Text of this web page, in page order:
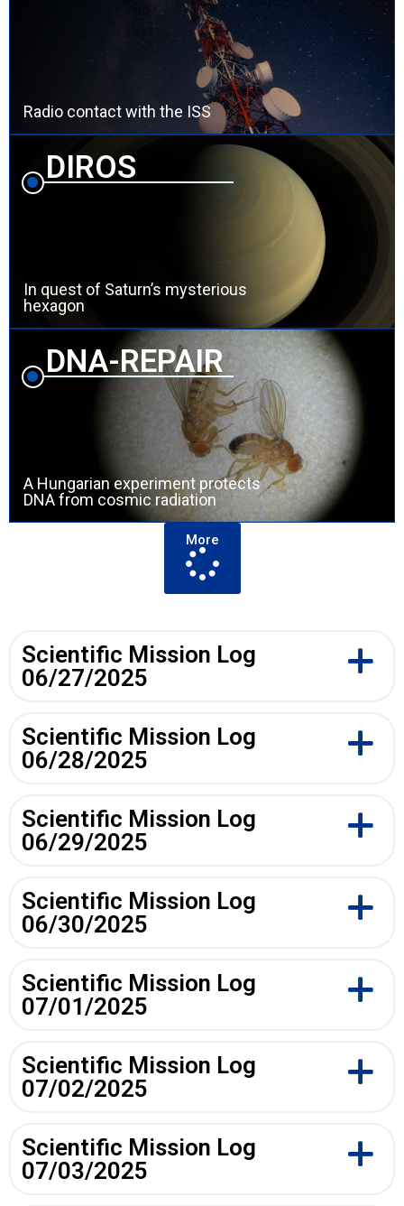
Radio contact with the ISS
DIROS
In quest of Saturn’s mysterious
hexagon
DNA-REPAIR
A Hungarian experiment protects
DNA from cosmic radiation
More
Scientific Mission Log
06/27/2025
Scientific Mission Log
06/28/2025
Scientific Mission Log
06/29/2025
Scientific Mission Log
06/30/2025
Scientific Mission Log
07/01/2025
Scientific Mission Log
07/02/2025
Scientific Mission Log
07/03/2025